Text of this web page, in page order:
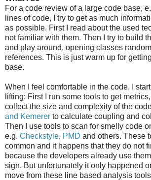
For a code review of a large code base,
lines of code, I try to get as much
as possible. First I read about the used
not familiar with them. Then I try to build
and play around, opening classes
references. This is just warm up for
base.
When I feel comfortable in the code, I
lifting: First I run some tools to get
collect the size and complexity of the
and Kemerer to calculate coupling and
Then I use tools to scan for smelly code
e.g. Checkstyle, PMD and others. These
common and it happens that they do not
because the developers already use
sign. But unfortunately it only happened
move from these line based analysis